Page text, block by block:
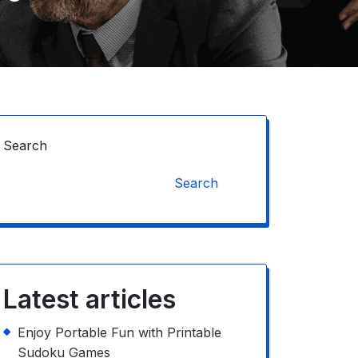
Search
Search
Latest articles
Enjoy Portable Fun with Printable
Sudoku Games